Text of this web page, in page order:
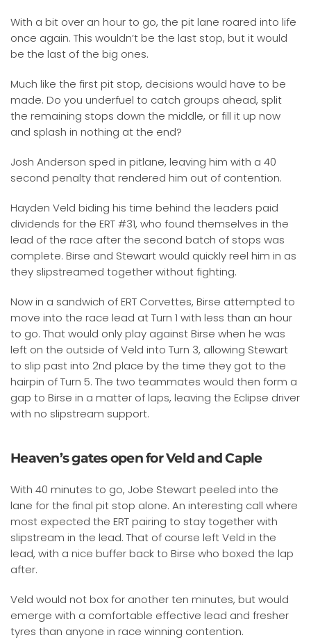
With a bit over an hour to go, the pit lane roared into life
once again. This wouldn’t be the last stop, but it would
be the last of the big ones.
Much like the first pit stop, decisions would have to be
made. Do you underfuel to catch groups ahead, split
the remaining stops down the middle, or fill it up now
and splash in nothing at the end?
Josh Anderson sped in pitlane, leaving him with a 40
second penalty that rendered him out of contention.
Hayden Veld biding his time behind the leaders paid
dividends for the ERT #31, who found themselves in the
lead of the race after the second batch of stops was
complete. Birse and Stewart would quickly reel him in as
they slipstreamed together without fighting.
Now in a sandwich of ERT Corvettes, Birse attempted to
move into the race lead at Turn 1 with less than an hour
to go. That would only play against Birse when he was
left on the outside of Veld into Turn 3, allowing Stewart
to slip past into 2nd place by the time they got to the
hairpin of Turn 5. The two teammates would then form a
gap to Birse in a matter of laps, leaving the Eclipse driver
with no slipstream support.
Heaven’s gates open for Veld and Caple
With 40 minutes to go, Jobe Stewart peeled into the
lane for the final pit stop alone. An interesting call where
most expected the ERT pairing to stay together with
slipstream in the lead. That of course left Veld in the
lead, with a nice buffer back to Birse who boxed the lap
after.
Veld would not box for another ten minutes, but would
emerge with a comfortable effective lead and fresher
tyres than anyone in race winning contention.